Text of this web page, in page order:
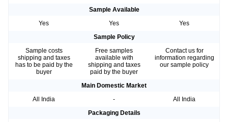
Sample Available
Yes
Yes
Yes
Sample Policy
Sample costs
shipping and taxes
has to be paid by the
buyer
Free samples
available with
shipping and taxes
paid by the buyer
Contact us for
information regarding
our sample policy
Main Domestic Market
All India
-
All India
Packaging Details